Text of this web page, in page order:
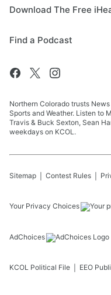
Download The Free
Find a Podcast
Northern Colorado trusts
Sports and Weather. Listen to
Travis & Buck Sexton, Sean
weekdays on KCOL.
Sitemap Contest Rules
Your Privacy Choices
AdChoices
KCOL Political File EEO